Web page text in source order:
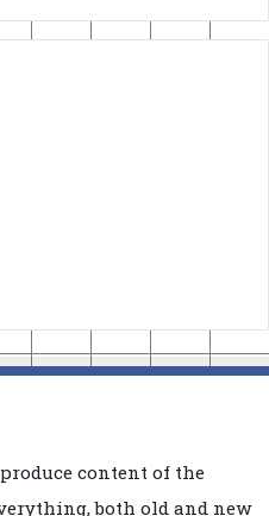
content of the
both old and new